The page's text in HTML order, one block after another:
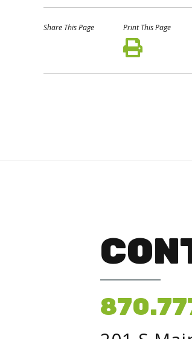
Share This Page Print This Page